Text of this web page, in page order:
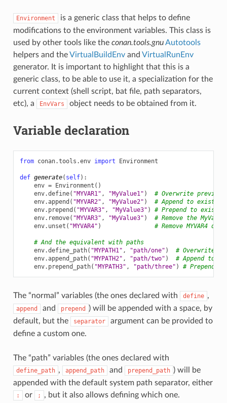
Environment
is a generic class that helps to define
modifications to the environment variables. This class is
used by other tools like the conan.tools.gnuAutotools
helpers and theVirtualBuildEnvand VirtualRunEnv
generator. It is important to highlight that this is a
generic class, to be able to use it, a specialization for the
current context (shell script, bat file, path separators,
etc), a
EnvVars object needs to be obtained from it.
Variable declaration
from conan.tools.env import Environment
def generate( self):
env = Environment ()
env.define( "MYVAR1" , "MyValue1" )
# Overwrite
env.append ( "MYVAR2" , "MyValue2" )
# Append to existing
env. prepend ( "MYVAR3" , "MyValue3" )
# Prepend to existing
env. remove( "MYVAR3" , "MyValue3" )
# Remove the
env. unset ( "MYVAR4" ) # Remove MYVAR4
# And the equivalent with paths
env.define_path( "MYPATH1" , "path/one" )
# Overwrite
env.append_path( "MYPATH2" , "path/two" )
# Append to
env. prepend_path( "MYPATH3" , "path/three" ) # Prepend to
The “normal” variables (the ones declared with define ,
append and prepend
) will be appended with a space, by
default, but the
separator
argument can be provided to
define a custom one.
The “path” variables (the ones declared with
define_path , append_path and prepend_path ) will be
appended with the default system path separator, either
: or ; , but it also allows defining which one.